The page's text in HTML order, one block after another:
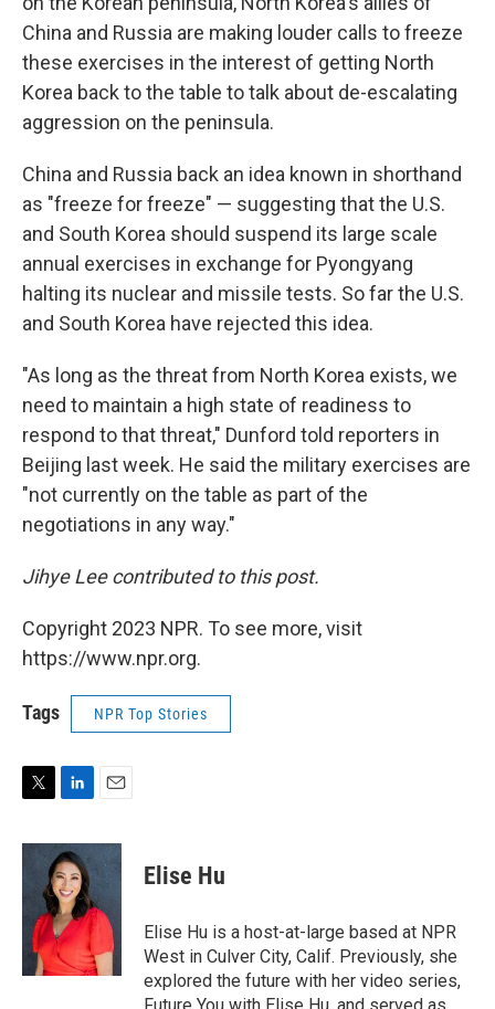
China and Russia are making louder calls to freeze
these exercises in the interest of getting North
Korea back to the table to talk about de-escalating
aggression on the peninsula.
China and Russia back an idea known in shorthand
as "freeze for freeze" — suggesting that the U.S.
and South Korea should suspend its large scale
annual exercises in exchange for Pyongyang
halting its nuclear and missile tests. So far the U.S.
and South Korea have rejected this idea.
"As long as the threat from North Korea exists, we
need to maintain a high state of readiness to
respond to that threat," Dunford told reporters in
Beijing last week. He said the military exercises are
"not currently on the table as part of the
negotiations in any way."
Jihye Lee contributed to this post.
Copyright 2023 NPR. To see more, visit
https://www.npr.org.
Tags NPR Top Stories
i
n
k
e
d
I
n
a
Elise Hu
Elise Hu is a host-at-large based at NPR
West in Culver City, Calif. Previously, she
explored the future with her video series,